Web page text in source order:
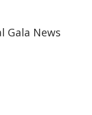
Gala News